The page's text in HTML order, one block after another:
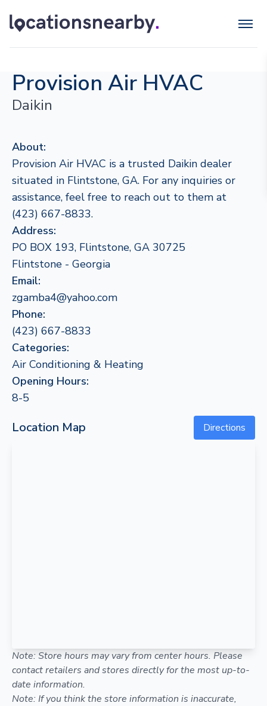
Provision Air HVAC
Daikin
About:
Provision Air HVAC is a trusted Daikin dealer
situated in Flintstone, GA. For any inquiries or
assistance, feel free to reach out to them at
(423) 667-8833.
Address:
PO BOX 193, Flintstone, GA 30725
Flintstone - Georgia
Email:
zgamba4@yahoo.com
Phone:
(423) 667-8833
Categories:
Air Conditioning & Heating
Opening Hours:
8-5
Location Map Directions
Note: Store hours may vary from center hours. Please
contact retailers and stores directly for the most up-to-
date information.
Note: If you think the store information is inaccurate,